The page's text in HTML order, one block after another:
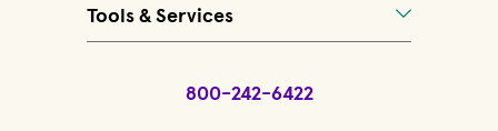
Tools & Services
800-242-6422